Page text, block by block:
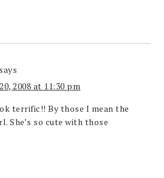
says
2008 at 11:30 pm
terrific!! By those I mean the
She’s so cute with those